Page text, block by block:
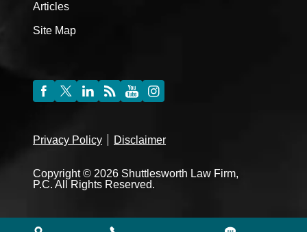
Articles
Site Map
Privacy Policy Disclaimer
Copyright © 2026 Shuttlesworth Law Firm,
P.C. All Rights Reserved.